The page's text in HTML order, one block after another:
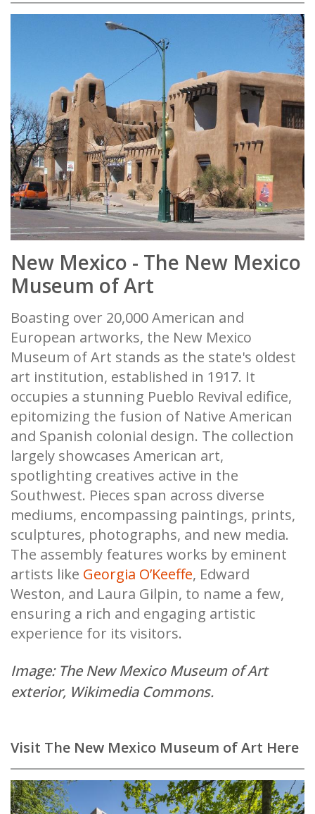
New Mexico - The New Mexico
Museum of Art
Boasting over 20,000 American and
European artworks, the New Mexico
Museum of Art stands as the state's oldest
art institution, established in 1917. It
occupies a stunning Pueblo Revival edifice,
epitomizing the fusion of Native American
and Spanish colonial design. The collection
largely showcases American art,
spotlighting creatives active in the
Southwest. Pieces span across diverse
mediums, encompassing paintings, prints,
sculptures, photographs, and new media.
The assembly features works by eminent
artists like Georgia O’Keeffe, Edward
Weston, and Laura Gilpin, to name a few,
ensuring a rich and engaging artistic
experience for its visitors.
Image: The New Mexico Museum of Art
exterior, Wikimedia Commons.
Visit The New Mexico Museum of Art Here